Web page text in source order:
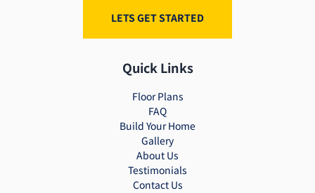
LETS GET STARTED
Quick Links
Floor Plans
FAQ
Build Your Home
Gallery
About Us
Testimonials
Contact Us